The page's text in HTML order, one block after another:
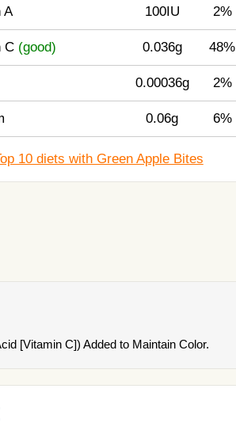
A 100IU 2%
C (good) 0.036g 48%
0.00036g 2%
0.06g 6%
10 diets with Green Apple Bites
[Vitamin C]) Added to Maintain Color.